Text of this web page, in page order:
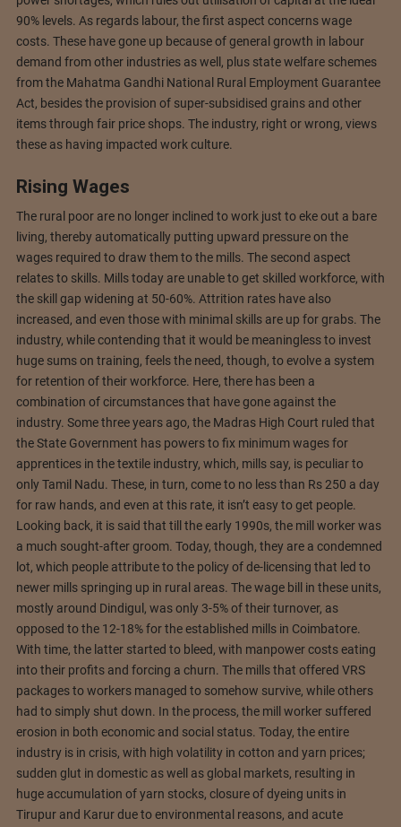
90% levels. As regards labour, the first aspect concerns wage
costs. These have gone up because of general growth in labour
demand from other industries as well, plus state welfare schemes
from the Mahatma Gandhi National Rural Employment Guarantee
Act, besides the provision of super-subsidised grains and other
items through fair price shops. The industry, right or wrong, views
these as having impacted work culture.
Rising Wages
The rural poor are no longer inclined to work just to eke out a bare
living, thereby automatically putting upward pressure on the
wages required to draw them to the mills. The second aspect
relates to skills. Mills today are unable to get skilled workforce, with
the skill gap widening at 50-60%. Attrition rates have also
increased, and even those with minimal skills are up for grabs. The
industry, while contending that it would be meaningless to invest
huge sums on training, feels the need, though, to evolve a system
for retention of their workforce. Here, there has been a
combination of circumstances that have gone against the
industry. Some three years ago, the Madras High Court ruled that
the State Government has powers to fix minimum wages for
apprentices in the textile industry, which, mills say, is peculiar to
only Tamil Nadu. These, in turn, come to no less than Rs 250 a day
for raw hands, and even at this rate, it isn’t easy to get people.
Looking back, it is said that till the early 1990s, the mill worker was
a much sought-after groom. Today, though, they are a condemned
lot, which people attribute to the policy of de-licensing that led to
newer mills springing up in rural areas. The wage bill in these units,
mostly around Dindigul, was only 3-5% of their turnover, as
opposed to the 12-18% for the established mills in Coimbatore.
With time, the latter started to bleed, with manpower costs eating
into their profits and forcing a churn. The mills that offered VRS
packages to workers managed to somehow survive, while others
had to simply shut down. In the process, the mill worker suffered
erosion in both economic and social status. Today, the entire
industry is in crisis, with high volatility in cotton and yarn prices;
sudden glut in domestic as well as global markets, resulting in
huge accumulation of yarn stocks, closure of dyeing units in
Tirupur and Karur due to environmental reasons, and acute